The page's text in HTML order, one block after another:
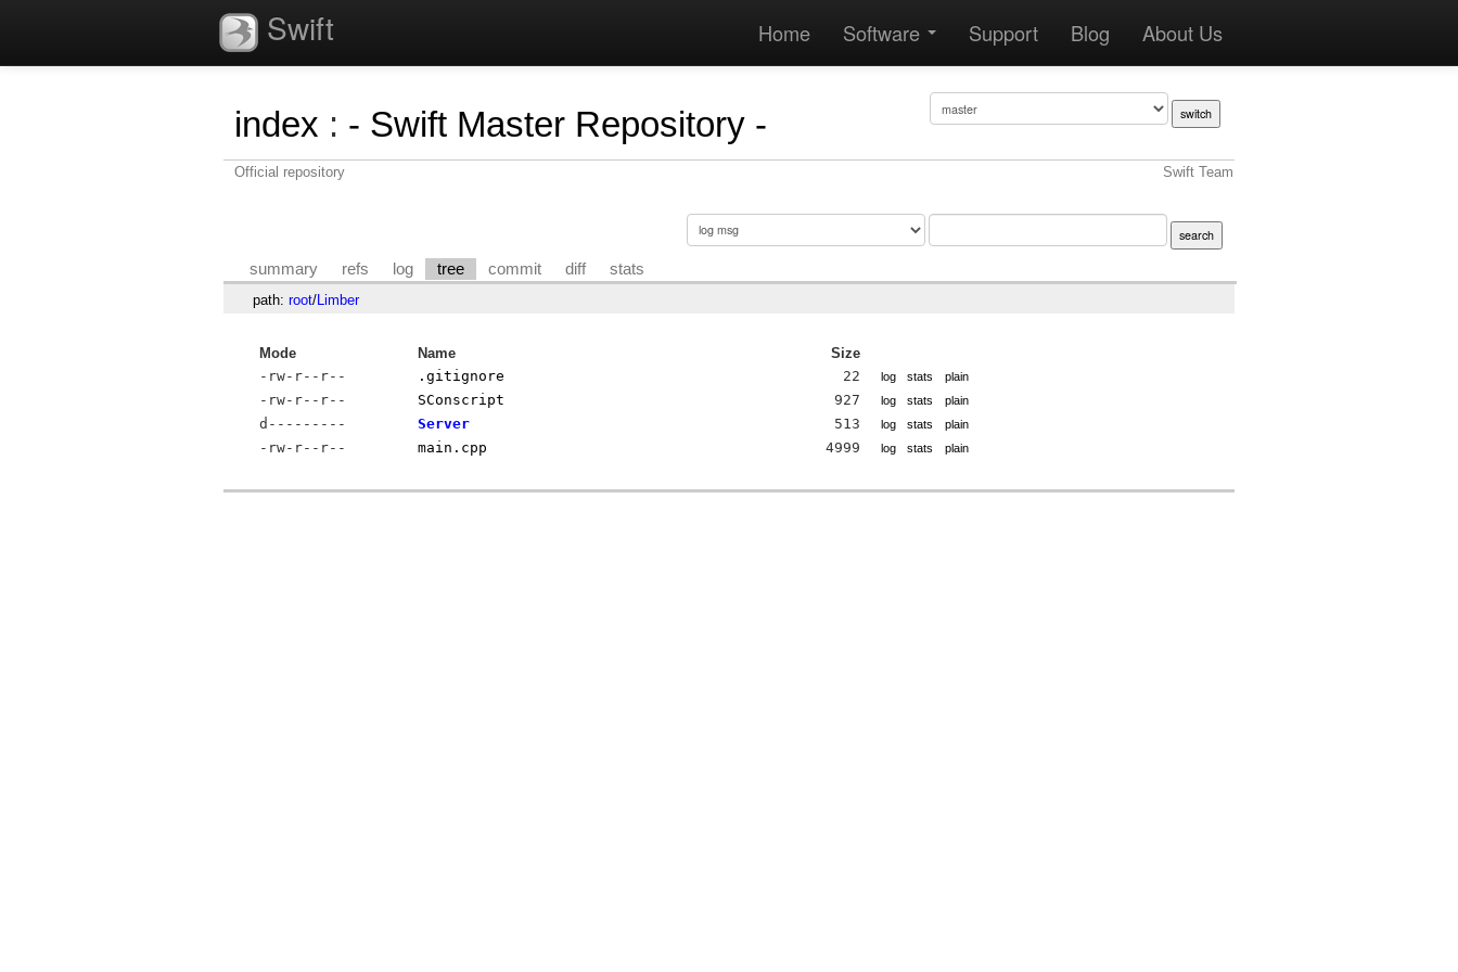
Swift Home Software Support Blog About Us
index : - Swift Master Repository -
Official repository Swift Team
summary refs log tree commit diff stats
path: root/Limber
Mode Name
Size
-rw-r--r--
.gitignore 22 log stats plain
-rw-r--r-- SConscript 927 log stats plain
d--------- Server 513 log stats plain
-rw-r--r-- main.cpp 4999 log stats plain